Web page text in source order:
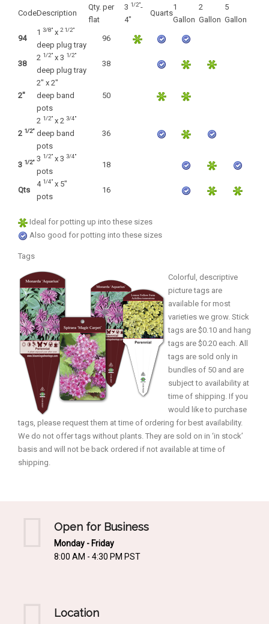
Fragrant Plants
Groundcover plants
Hedges and Screens
Herbal Gardens
Insect and Bird Attracting Plants
Prostrat and/or Vining Plants
OTHER PLANT LISTS
Native to the Pacific Northwest
Plants that may Naturalize
COMPLETE PLANT LIST
Full descriptions in alphabetical order
CodeDescription
Qty. per
flat
3 1/2"-
4"
Quarts
1
Gallon
2
Gallon
5
Gallon
94
1 3/8" x 2 1/2"
deep plug tray
96
38
2 1/2" x 3 1/2"
deep plug tray
38
2"
2" x 2"
deep band
pots
50
2 1/2"
2 1/2" x 2 3/4"
deep band
pots
36
3 1/2" 3 1/2" x 3 3/4"
pots
18
Qts
4 1/4" x 5"
pots
16
Ideal for potting up into these sizes
Also good for potting into these sizes
Tags
Colorful, descriptive
picture tags are
available for most
varieties we grow. Stick
tags are $0.10 and hang
tags are $0.20 each. All
tags are sold only in
bundles of 50 and are
subject to availability at
time of shipping. If you
would like to purchase
tags, please request them at time of ordering for best availability.
We do not offer tags without plants. They are sold on in ‘in stock’
basis and will not be back ordered if not available at time of
shipping.
Open for Business
Monday - Friday
8:00 AM - 4:30 PM PST
Location